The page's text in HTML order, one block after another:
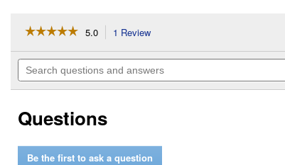
☆☆☆☆☆
☆☆☆☆☆
of
stars.
reviews
for
Package
4
5.0 1 Review
will
navigate
to
Search
questions
Questions
Be the first to ask a question